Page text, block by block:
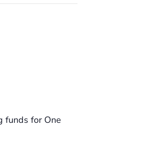
funds for One